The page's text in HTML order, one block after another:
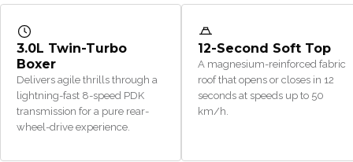
3.0L Twin-Turbo
Boxer
Delivers agile thrills through a
lightning-fast 8-speed PDK
transmission for a pure rear-
wheel-drive experience.
12-Second Soft Top
A magnesium-reinforced fabric
roof that opens or closes in 12
seconds at speeds up to 50
km/h.